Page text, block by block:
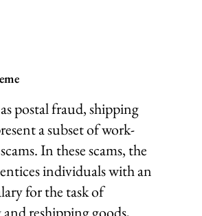
postal fraud, shipping
a subset of work-
In these scams, the
individuals with an
for the task of